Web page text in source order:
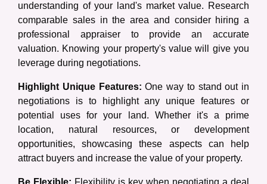
understanding of your land's market value. Research
comparable sales in the area and consider hiring a
professional appraiser to provide an accurate
valuation. Knowing your property's value will give you
leverage during negotiations.
Highlight Unique Features: One way to stand out in
negotiations is to highlight any unique features or
potential uses for your land. Whether it's a prime
location, natural resources, or development
opportunities, showcasing these aspects can help
attract buyers and increase the value of your property.